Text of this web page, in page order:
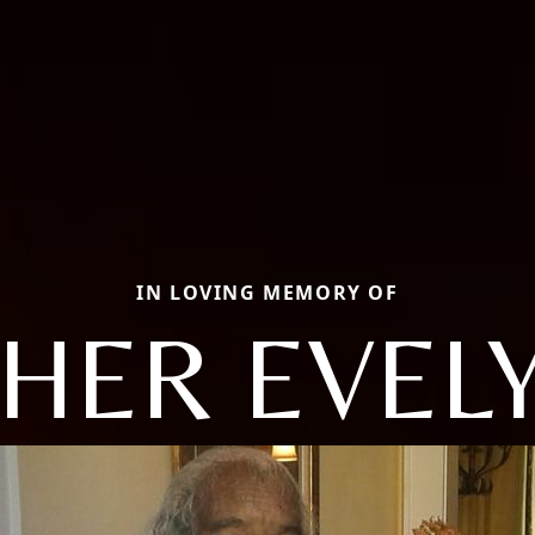
IN LOVING MEMORY OF